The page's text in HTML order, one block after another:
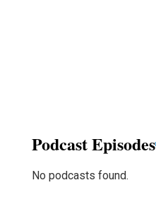
Podcast Episodes
No podcasts found.